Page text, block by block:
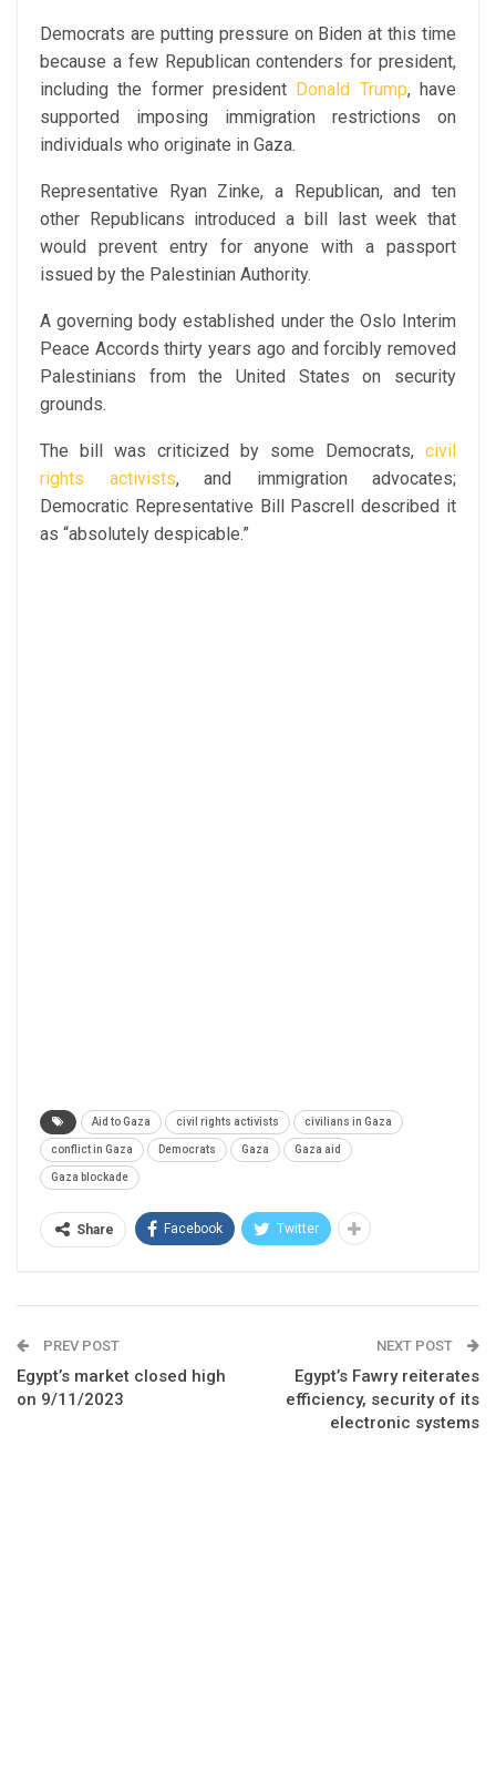
Democrats are putting pressure on Biden at this time
because a few Republican contenders for president,
including the former president Donald Trump, have
supported imposing immigration restrictions on
individuals who originate in Gaza.
Representative Ryan Zinke, a Republican, and ten
other Republicans introduced a bill last week that
would prevent entry for anyone with a passport
issued by the Palestinian Authority.
A governing body established under the Oslo Interim
Peace Accords thirty years ago and forcibly removed
Palestinians from the United States on security
grounds.
The bill was criticized by some Democrats, civil
rights activists, and immigration advocates;
Democratic Representative Bill Pascrell described it
as “absolutely despicable.”
Aid to Gaza civil rights activists civilians in Gaza
conflict in Gaza Democrats Gaza Gaza aid
Gaza blockade
Share Facebook Twitter
PREV POST
Egypt’s market closed high
on 9/11/2023
NEXT POST
Egypt’s Fawry reiterates
efficiency, security of its
electronic systems